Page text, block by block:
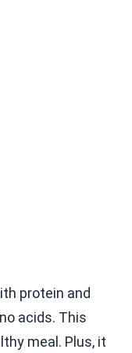
protein and
acids. This
meal. Plus, it